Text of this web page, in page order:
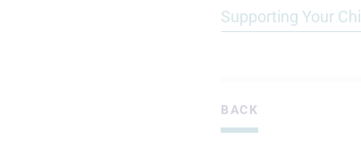
Supporting Your
BACK